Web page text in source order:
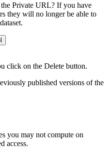
Private URL? If you have
they will no longer be able to
click on the Delete button.
published versions of the
you may not compute on
access.